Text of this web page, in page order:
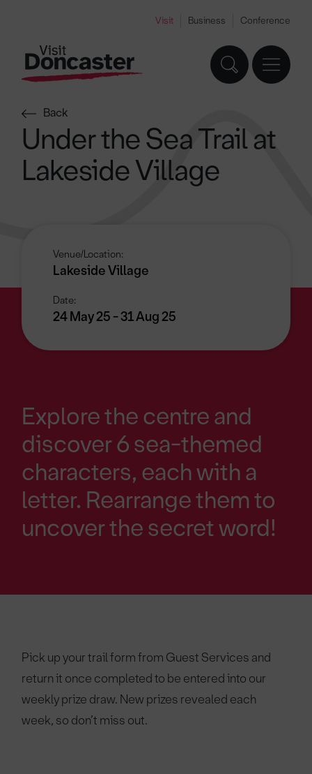
Visit Business Conference
Back
Under the Sea Trail at
Lakeside Village
Venue/Location:
Lakeside Village
Date:
24 May 25 - 31 Aug 25
Explore the centre and
discover 6 sea-themed
characters, each with a
letter. Rearrange them to
uncover the secret word!
Pick up your trail form from Guest Services and
return it once completed to be entered into our
weekly prize draw. New prizes revealed each
week, so don’t miss out.